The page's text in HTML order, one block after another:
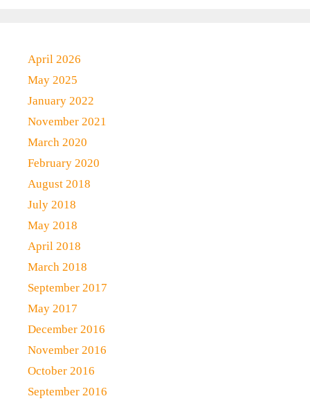
April 2026
May 2025
January 2022
November 2021
March 2020
February 2020
August 2018
July 2018
May 2018
April 2018
March 2018
September 2017
May 2017
December 2016
November 2016
October 2016
September 2016